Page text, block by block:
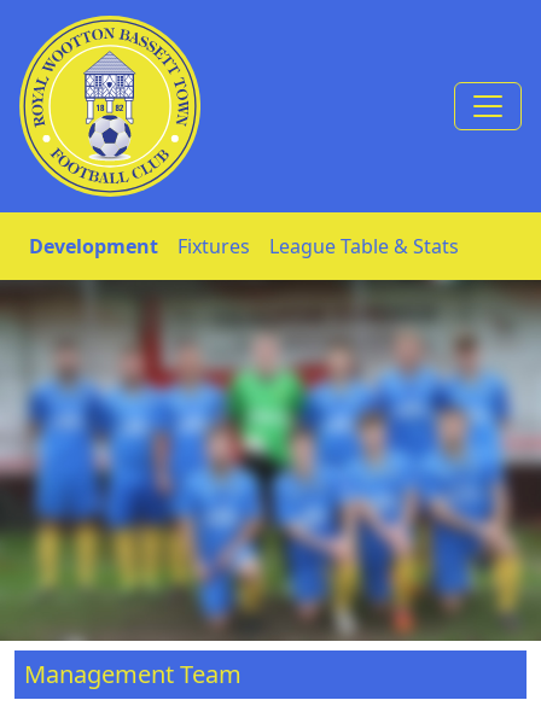
Skip to Content
Development Fixtures League Table & Stats
Management Team